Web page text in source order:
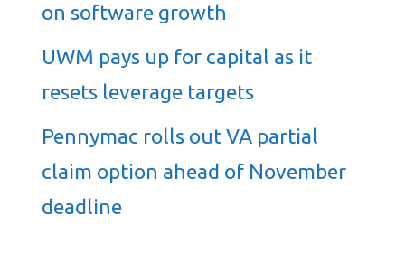
on software growth
UWM pays up for capital as it
resets leverage targets
Pennymac rolls out VA partial
claim option ahead of November
deadline